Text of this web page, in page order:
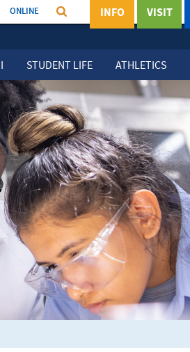
STUDENT LIFE ATHLETICS
ONLINE VISIT
INFO